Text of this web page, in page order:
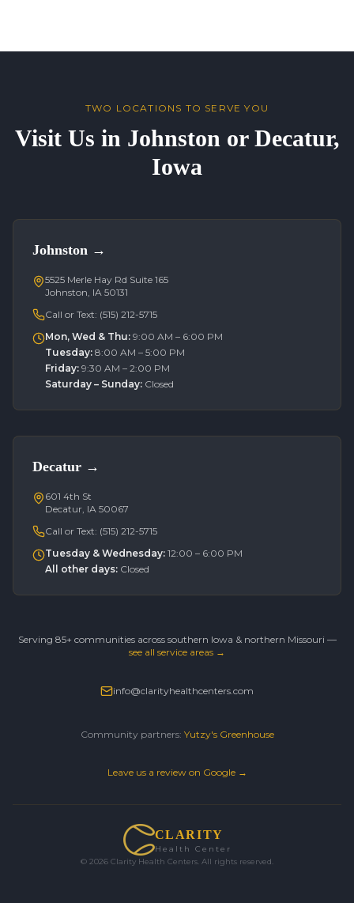
TWO LOCATIONS TO SERVE YOU
Visit Us in Johnston or Decatur,
Iowa
Johnston →
5525 Merle Hay Rd Suite 165
Johnston, IA 50131
Call or Text: (515) 212-5715
Mon, Wed & Thu: 9:00 AM – 6:00 PM
Tuesday: 8:00 AM – 5:00 PM
Friday: 9:30 AM – 2:00 PM
Saturday – Sunday: Closed
Decatur →
601 4th St
Decatur, IA 50067
Call or Text: (515) 212-5715
Tuesday & Wednesday: 12:00 – 6:00 PM
All other days: Closed
Serving 85+ communities across southern Iowa & northern Missouri —
see all service areas →
info@clarityhealthcenters.com
Community partners: Yutzy's Greenhouse
Leave us a review on Google →
CLARITY
Health Center
© 2026 Clarity Health Centers. All rights reserved.